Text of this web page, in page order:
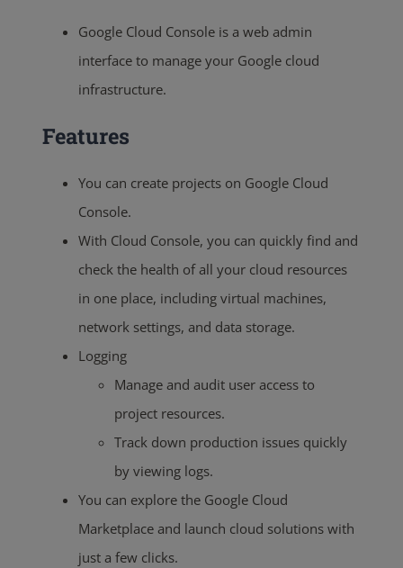
Google Cloud Console is a web admin
interface to manage your Google cloud
infrastructure.
Features
You can create projects on Google Cloud
Console.
With Cloud Console, you can quickly find and
check the health of all your cloud resources
in one place, including virtual machines,
network settings, and data storage.
Logging
Manage and audit user access to
project resources.
Track down production issues quickly
by viewing logs.
You can explore the Google Cloud
Marketplace and launch cloud solutions with
just a few clicks.